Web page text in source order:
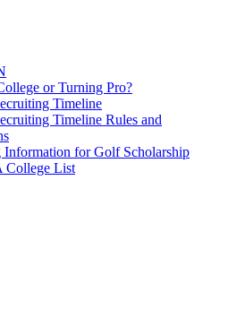
or Turning Pro?
Timeline
Timeline Rules and
Information for Golf Scholarship
College List